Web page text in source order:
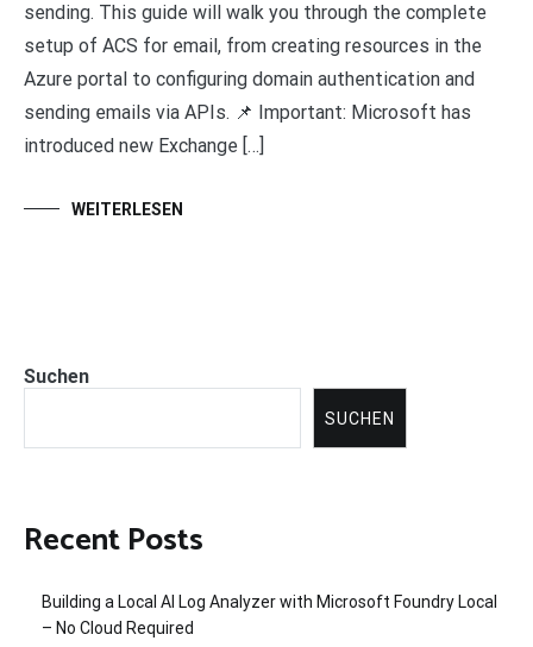
sending. This guide will walk you through the complete
setup of ACS for email, from creating resources in the
Azure portal to configuring domain authentication and
sending emails via APIs. 📌 Important: Microsoft has
introduced new Exchange […]
WEITERLESEN
Suchen
SUCHEN
Recent Posts
Building a Local AI Log Analyzer with Microsoft Foundry Local
– No Cloud Required